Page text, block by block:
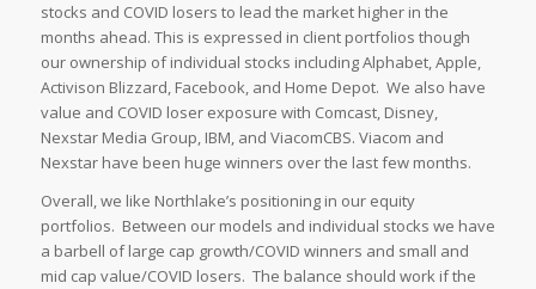
stocks and COVID losers to lead the market higher in the
months ahead. This is expressed in client portfolios though
our ownership of individual stocks including Alphabet, Apple,
Activison Blizzard, Facebook, and Home Depot. We also have
value and COVID loser exposure with Comcast, Disney,
Nexstar Media Group, IBM, and ViacomCBS. Viacom and
Nexstar have been huge winners over the last few months.
Overall, we like Northlake’s positioning in our equity
portfolios. Between our models and individual stocks we have
a barbell of large cap growth/COVID winners and small and
mid cap value/COVID losers. The balance should work if the